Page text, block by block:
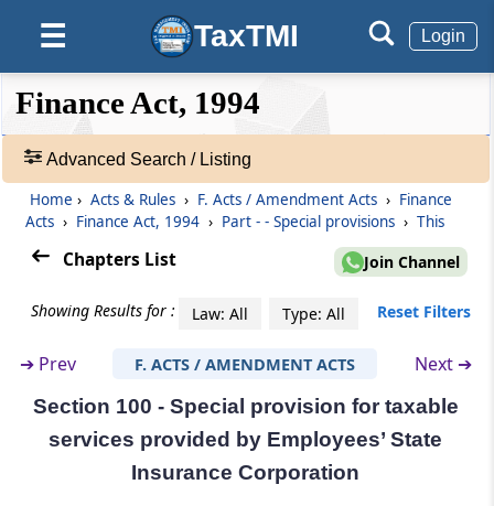
☰ TaxTMI Login
❮❮
Hide
Default
View
Expand
❯❯
Acts
Search
145
Special provisions
(From toSection 105)
Section 96J
Special exemption from service tax in certain
cases
Section 97
Special provision for exemption in certain
cases relating to management, etc., of roads
Section 98
cases relating to management, etc., of
Section 99
Special provision for taxable services
Finance Act, 1994
Advanced Search / Listing
Home › Acts & Rules › F. Acts / Amendment Acts › Finance
Acts › Finance Act, 1994 › Part - - Special provisions › This
Chapters List Join Channel
Showing Results for : Law: All Type: All Reset Filters
➔ Prev F. ACTS / AMENDMENT ACTS Next ➔
Section 100 - Special provision for taxable
services provided by Employees’ State
Insurance Corporation